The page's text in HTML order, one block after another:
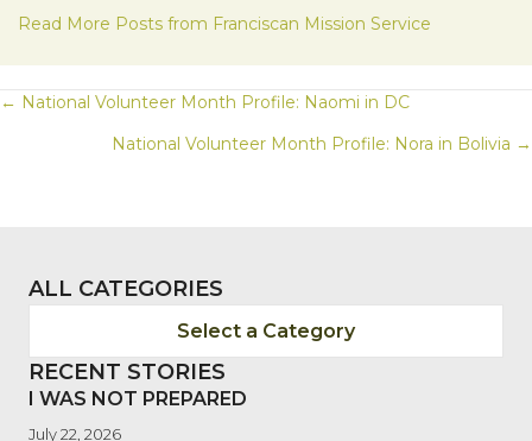
Read More Posts from Franciscan Mission Service
POSTS
NAVIGATION
← National Volunteer Month Profile: Naomi in DC
National Volunteer Month Profile: Nora in Bolivia →
ALL CATEGORIES
Select a Category
RECENT STORIES
I WAS NOT PREPARED
July 22, 2026